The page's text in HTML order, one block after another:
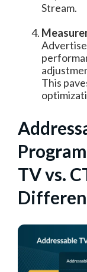
Stream.
This
TV vs.